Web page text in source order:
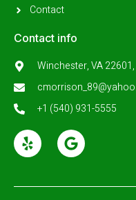
Contact
Contact info
Winchester, VA
+1 (540) 931-5555